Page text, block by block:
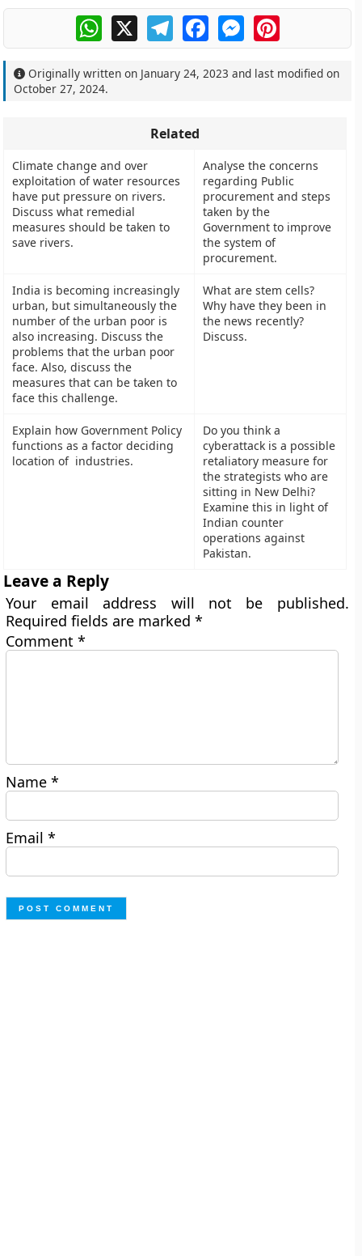
WhatsApp
X TelegramFacebookMessengerPinterest
Originally written on January 24, 2023 and last modified on
October 27, 2024.
Related
Climate change and over
exploitation of water resources
have put pressure on rivers.
Discuss what remedial
measures should be taken to
save rivers.
Analyse the concerns
regarding Public
procurement and steps
taken by the
Government to improve
the system of
procurement.
India is becoming increasingly
urban, but simultaneously the
number of the urban poor is
also increasing. Discuss the
problems that the urban poor
face. Also, discuss the
measures that can be taken to
face this challenge.
What are stem cells?
Why have they been in
the news recently?
Discuss.
Explain how Government Policy
functions as a factor deciding
location of industries.
Do you think a
cyberattack is a possible
retaliatory measure for
the strategists who are
sitting in New Delhi?
Examine this in light of
Indian counter
operations against
Pakistan.
Leave a Reply
Your email address will not be published.
Required fields are marked*
Comment*
Name*
Email*